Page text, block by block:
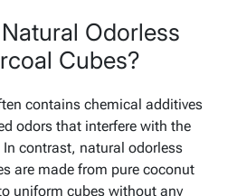
Odorless
Cubes?
contains chemical additives
odors that interfere with the
contrast, natural odorless
are made from pure coconut
uniform cubes without any